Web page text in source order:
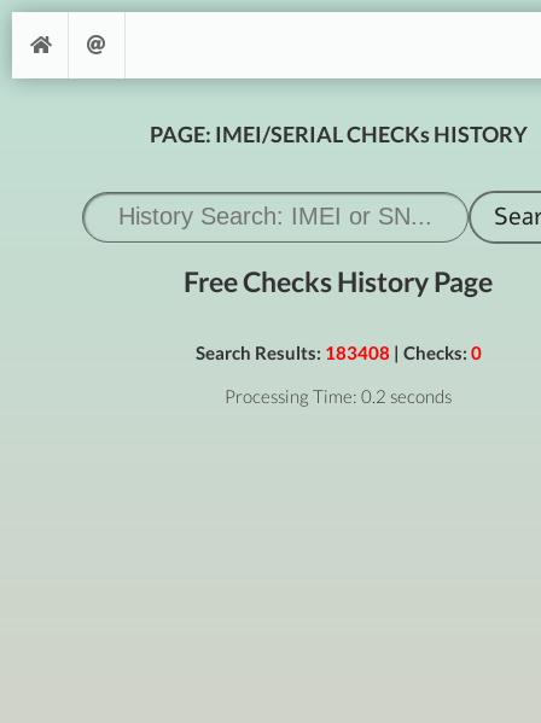
PAGE: IMEI/SERIAL CHECKs HISTORY
Free Checks History Page
Search Results: 183408 | Checks: 0
Processing Time: 0.2 seconds